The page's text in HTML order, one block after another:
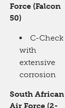
Force (Falcon
50)
C-Check
with
extensive
corrosion
South African
Air Force (2-